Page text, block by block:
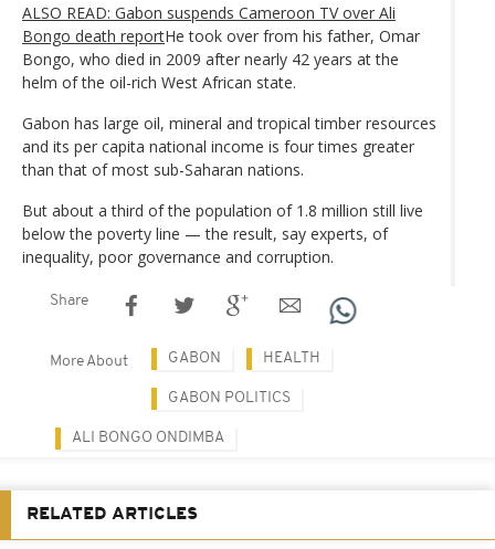
ALSO READ: Gabon suspends Cameroon TV over Ali
Bongo death reportHe took over from his father, Omar
Bongo, who died in 2009 after nearly 42 years at the
helm of the oil-rich West African state.
Gabon has large oil, mineral and tropical timber resources
and its per capita national income is four times greater
than that of most sub-Saharan nations.
But about a third of the population of 1.8 million still live
below the poverty line — the result, say experts, of
inequality, poor governance and corruption.
Share
More About GABON HEALTH
GABON POLITICS
ALI BONGO ONDIMBA
RELATED ARTICLES